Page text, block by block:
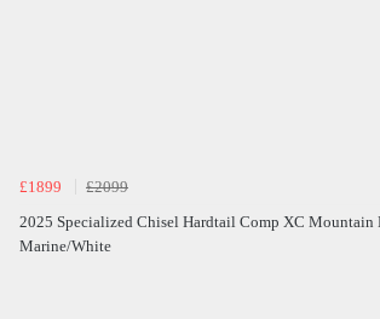
£1899
£2099
2025 Specialized Chisel Hardtail Comp XC Mountain
Marine/White